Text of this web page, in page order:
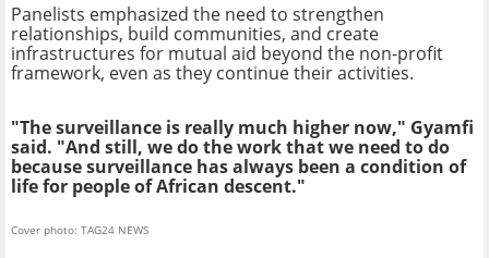
Panelists emphasized the need to strengthen
relationships, build communities, and create
infrastructures for mutual aid beyond the non-profit
framework, even as they continue their activities.
"The surveillance is really much higher now," Gyamfi
said. "And still, we do the work that we need to do
because surveillance has always been a condition of
life for people of African descent."
Cover photo: TAG24 NEWS